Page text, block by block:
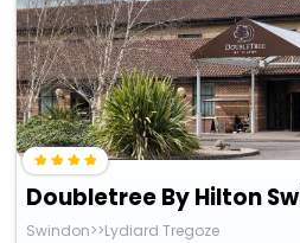
Swindon>>Lydiard Tregoze